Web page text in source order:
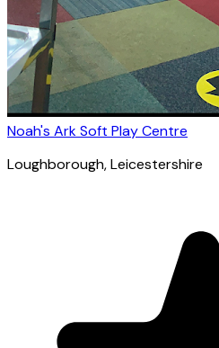
Noah's Ark Soft Play Centre
Loughborough, Leicestershire